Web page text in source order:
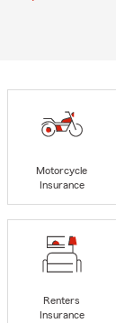
Motorcycle
Insurance
Renters
Insurance